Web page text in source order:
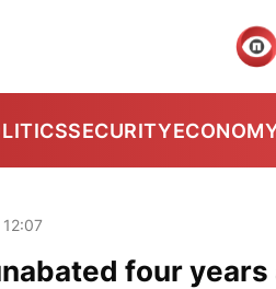
SECURITY
12:07
four